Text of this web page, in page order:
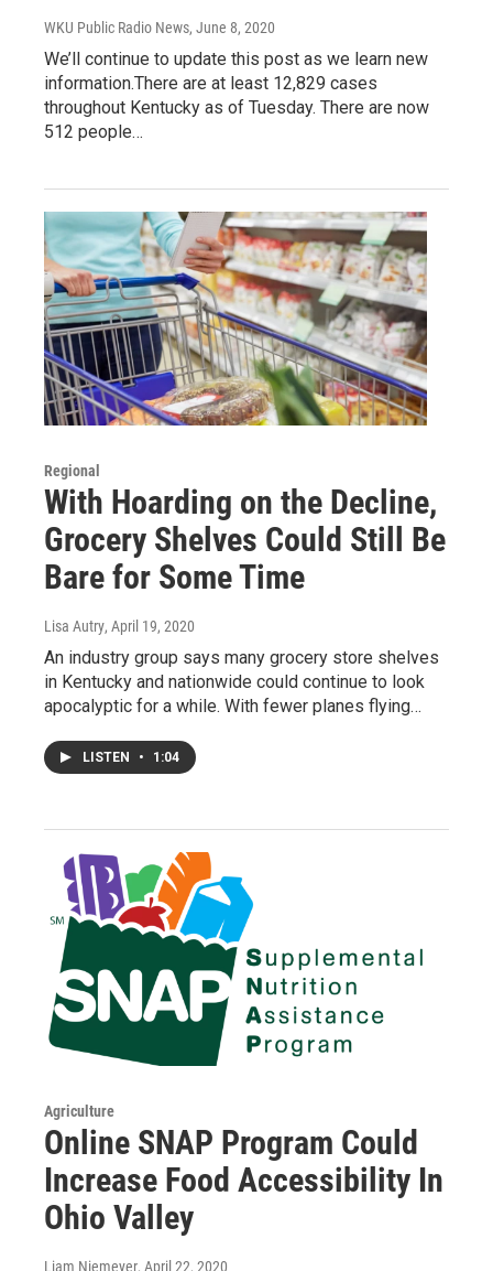
WKU Public Radio News, June 8, 2020
We’ll continue to update this post as we learn new
information.There are at least 12,829 cases
throughout Kentucky as of Tuesday. There are now
512 people…
Regional
With Hoarding on the Decline,
Grocery Shelves Could Still Be
Bare for Some Time
Lisa Autry, April 19, 2020
An industry group says many grocery store shelves
in Kentucky and nationwide could continue to look
apocalyptic for a while. With fewer planes flying…
LISTEN • 1:04
Agriculture
Online SNAP Program Could
Increase Food Accessibility In
Ohio Valley
Liam Niemeyer, April 22, 2020